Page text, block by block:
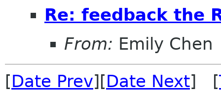
Re: feedback the
From: Emily Chen
[Date Prev][Date Next] [